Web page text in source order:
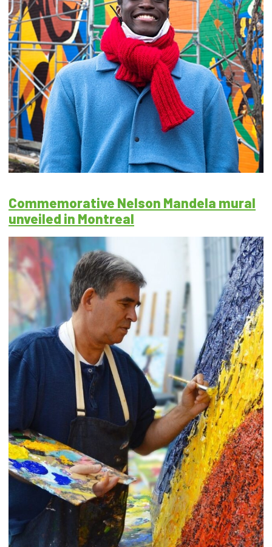
Commemorative Nelson Mandela mural
unveiled in Montreal